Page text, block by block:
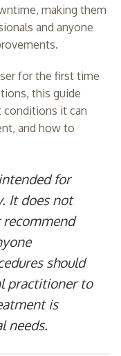
making them
and anyone
for the first time
this guide
conditions it can
and how to
for
It does not
should
practitioner to
is
needs.